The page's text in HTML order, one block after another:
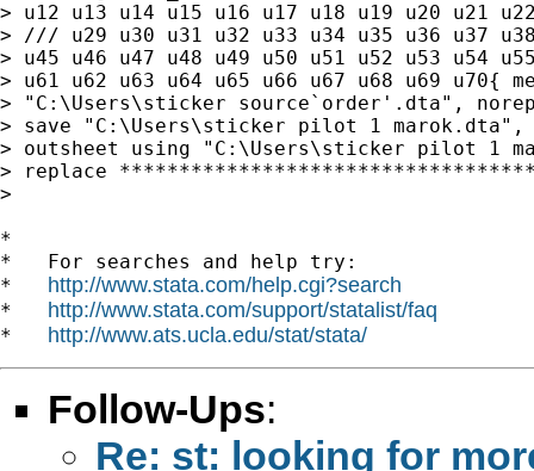
> u12 u13 u14 u15 u16 u17 u18 u19 u20 u21
> /// u29 u30 u31 u32 u33 u34 u35 u36 u37
> u45 u46 u47 u48 u49 u50 u51 u52 u53 u54
> u61 u62 u63 u64 u65 u66 u67 u68 u69 u70{
> "C:\Users\sticker source`order'.dta",
> save "C:\Users\sticker pilot 1 marok.dta",
> outsheet using "C:\Users\sticker pilot 1
> replace
>
*
*   For searches and help try:
* http://www.stata.com/help.cgi?search
* http://www.stata.com/support/statalist/faq
* http://www.ats.ucla.edu/stat/stata/
Follow-Ups:
Re: st: looking for